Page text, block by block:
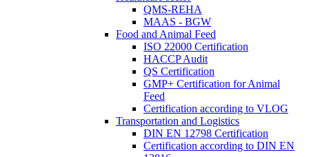
QMS-REHA
MAAS - BGW
Food and Animal Feed
ISO 22000 Certification
HACCP Audit
QS Certification
GMP+ Certification for Animal
Feed
Certification according to VLOG
Transportation and Logistics
DIN EN 12798 Certification
Certification according to DIN EN